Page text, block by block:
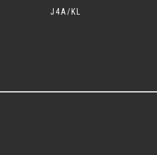
J4A/KL